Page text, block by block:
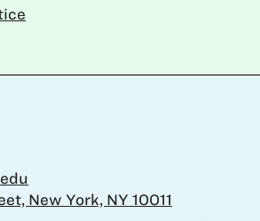
New York, NY 10011